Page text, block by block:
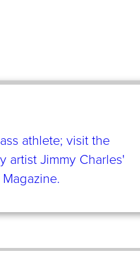
athlete; visit the
artist Jimmy Charles'